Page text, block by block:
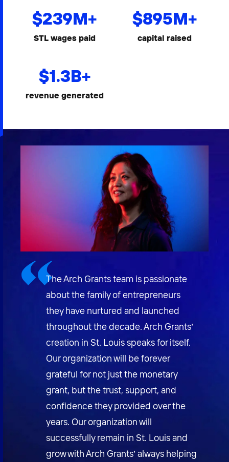
$239M+
STL wages paid
$895M+
capital raised
$1.3B+
revenue generated
The Arch Grants team is passionate
about the family of entrepreneurs
they have nurtured and launched
throughout the decade. Arch Grants’
creation in St. Louis speaks for itself.
Our organization will be forever
grateful for not just the monetary
grant, but the trust, support, and
confidence they provided over the
years. Our organization will
successfully remain in St. Louis and
grow with Arch Grants’ always helping